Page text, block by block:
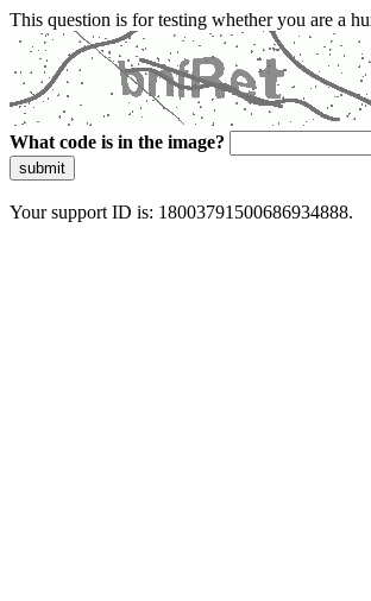
This question is for testing whether you are a
What code is in the image?
submit
Your support ID is: 18003791500686934888.